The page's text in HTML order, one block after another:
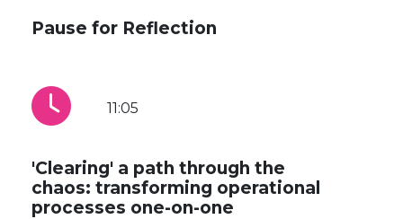
Pause for Reflection
11:05
'Clearing' a path through the
chaos: transforming operational
processes one-on-one